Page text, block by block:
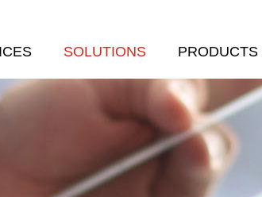
SOLUTIONS PRODUCTS